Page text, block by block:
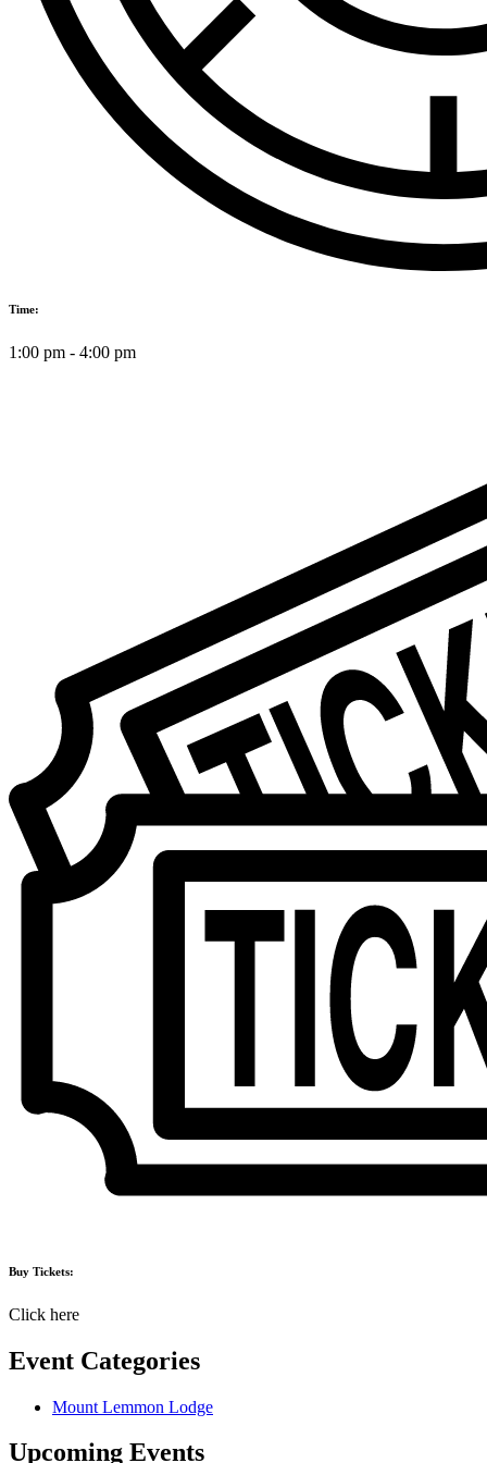
Time:
1:00 pm - 4:00 pm
Buy Tickets:
Click here
Event Categories
Mount Lemmon Lodge
Upcoming Events